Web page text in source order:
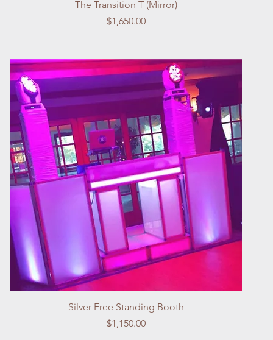
Quick View
The Transition T (Mirror)
Price
$1,650.00
Quick View
Silver Free Standing Booth
Price
$1,150.00